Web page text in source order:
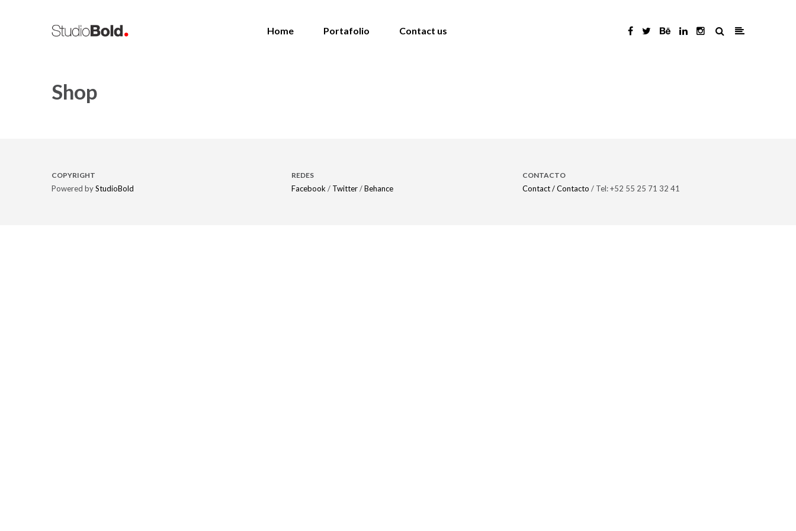
Home Portafolio Contact us
Shop
COPYRIGHT
Powered byStudioBold
REDES
Facebook / Twitter/Behance
CONTACTO
Contact / Contacto / Tel: +52 55 25 71 32 41